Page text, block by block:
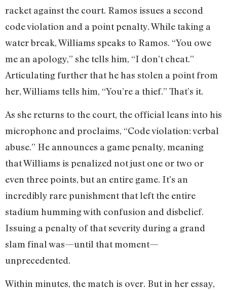
racket against the court. Ramos issues a second
code violation and a point penalty. While taking a
water break, Williams speaks to Ramos. “You owe
me an apology,” she tells him, “I don’t cheat.”
Articulating further that he has stolen a point from
her, Williams tells him, “You’re a thief.” That’s it.
As she returns to the court, the official leans into his
microphone and proclaims, “Code violation: verbal
abuse.” He announces a game penalty, meaning
that Williams is penalized not just one or two or
even three points, but an entire game. It’s an
incredibly rare punishment that left the entire
stadium humming with confusion and disbelief.
Issuing a penalty of that severity during a grand
slam final was—until that moment—
unprecedented.
Within minutes, the match is over. But in her essay,